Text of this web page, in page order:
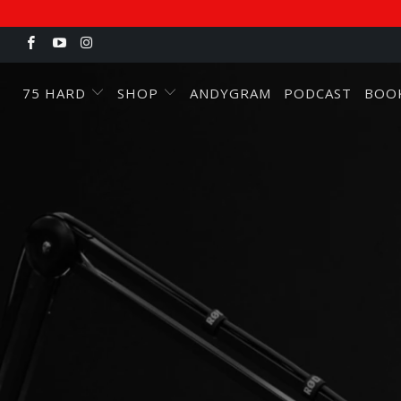
75 HARD SHOP ANDYGRAM PODCAST